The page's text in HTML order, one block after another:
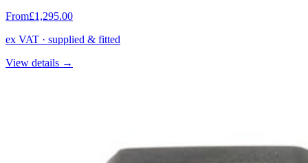
From£1,295.00
ex VAT · supplied & fitted
View details →